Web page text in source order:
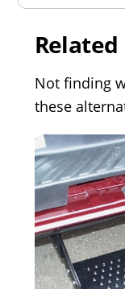
Not finding
these